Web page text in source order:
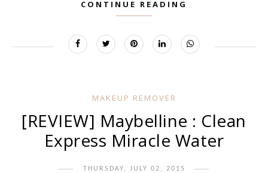
CONTINUE READING
MAKEUP REMOVER
[REVIEW] Maybelline : Clean
Express Miracle Water
THURSDAY, JULY 02, 2015